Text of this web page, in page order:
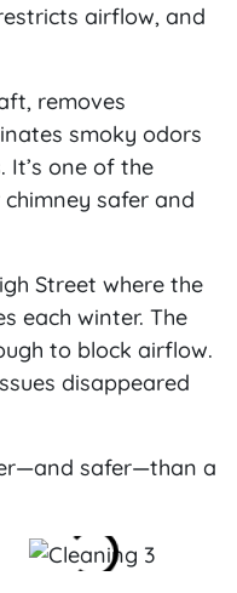
airflow, and
removes
smoky odors
It’s one of the
safer and
Street where the
each winter. The
to block airflow.
disappeared
safer—than a